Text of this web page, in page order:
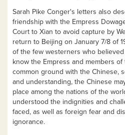
Sarah Pike Conger's letters also
friendship with the Empress
Court to Xian to avoid capture by
return to Beijing on January 7/8 of
of the few westerners who
know the Empress and members
common ground with the Chinese,
and understanding, the Chinese
place among the nations of the
understood the indignities and
faced, as well as foreign fear and
ignorance.